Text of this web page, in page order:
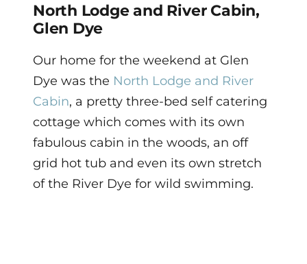
North Lodge and River Cabin,
Glen Dye
Our home for the weekend at Glen
Dye was the North Lodge and River
Cabin, a pretty three-bed self catering
cottage which comes with its own
fabulous cabin in the woods, an off
grid hot tub and even its own stretch
of the River Dye for wild swimming.